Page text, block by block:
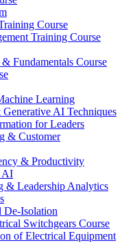
Course
Training Course
Fundamentals Course
Learning
AI Techniques
for Leaders
& Customer
& Productivity
AI
& Leadership Analytics
De-Isolation
Switchgears Course
of Electrical Equipment